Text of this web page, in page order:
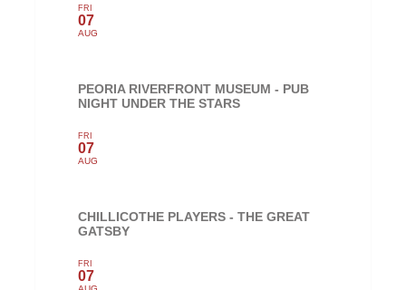
FRI
07
AUG
PEORIA RIVERFRONT MUSEUM - PUB
NIGHT UNDER THE STARS
FRI
07
AUG
CHILLICOTHE PLAYERS - THE GREAT
GATSBY
FRI
07